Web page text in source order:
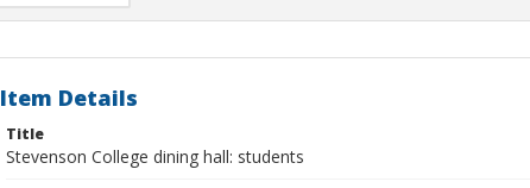
Item Details
Title
Stevenson College dining hall: students